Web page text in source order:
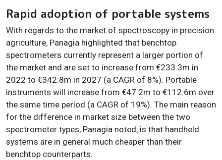
Rapid adoption of portable systems
With regards to the market of spectroscopy in precision
agriculture, Panagia highlighted that benchtop
spectrometers currently represent a larger portion of
the market and are set to increase from €233.3m in
2022 to €342.8m in 2027 (a CAGR of 8%). Portable
instruments will increase from €47.2m to €112.6m over
the same time period (a CAGR of 19%). The main reason
for the difference in market size between the two
spectrometer types, Panagia noted, is that handheld
systems are in general much cheaper than their
benchtop counterparts.